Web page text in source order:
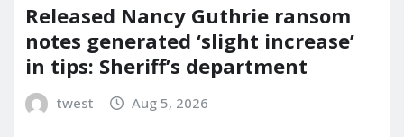
Released Nancy Guthrie ransom
notes generated ‘slight increase’
in tips: Sheriff’s department
twest Aug 5, 2026